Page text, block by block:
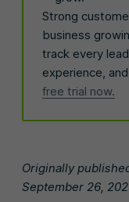
Strong
business
track every
experience,
free trial now.
Originally
September 26,